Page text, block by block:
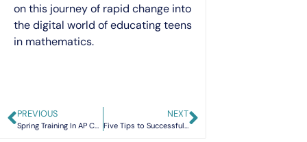
on this journey of rapid change into
the digital world of educating teens
in mathematics.
PREVIOUS NEXT